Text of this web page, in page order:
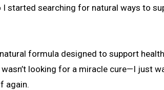
started searching for natural ways to
natural formula designed to support
looking for a miracle cure—I just
again.